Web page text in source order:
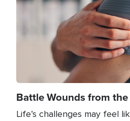
Battle Wounds from
Life’s challenges may feel